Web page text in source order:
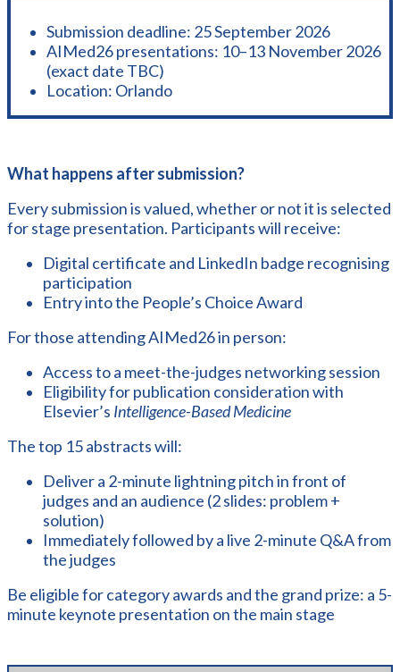
Submission deadline: 25 September 2026
AIMed26 presentations: 10–13 November 2026
(exact date TBC)
Location: Orlando
What happens after submission?
Every submission is valued, whether or not it is selected
for stage presentation. Participants will receive:
Digital certificate and LinkedIn badge recognising
participation
Entry into the People’s Choice Award
For those attending AIMed26 in person:
Access to a meet-the-judges networking session
Eligibility for publication consideration with
Elsevier’s Intelligence-Based Medicine
The top 15 abstracts will:
Deliver a 2-minute lightning pitch in front of
judges and an audience (2 slides: problem +
solution)
Immediately followed by a live 2-minute Q&A from
the judges
Be eligible for category awards and the grand prize: a 5-
minute keynote presentation on the main stage